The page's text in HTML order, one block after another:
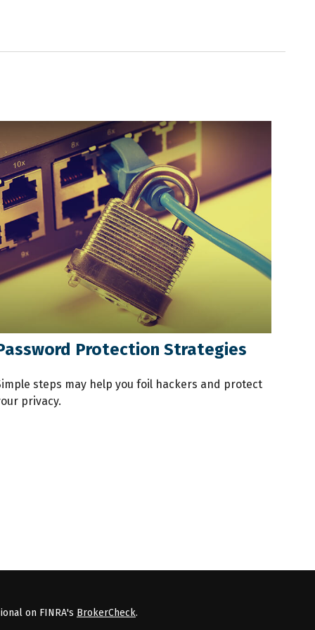
Protection Strategies
steps may help you foil hackers and protect
privacy.
on FINRA's BrokerCheck.